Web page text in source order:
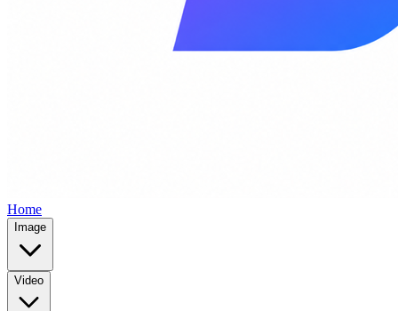
Home
Image
Video